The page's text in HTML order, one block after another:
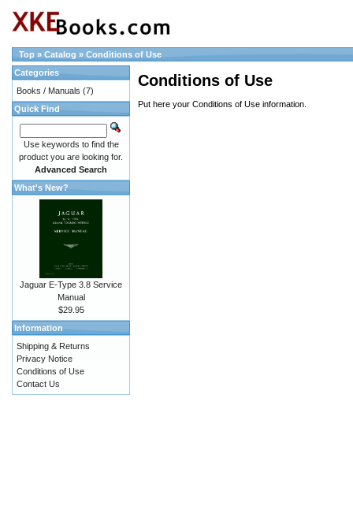
Top » Catalog » Conditions of Use
Conditions of Use
Put here your Conditions of Use information.
Categories
Books / Manuals (7)
Quick Find
Use keywords to find the
product you are looking for.
Advanced Search
What's New?
Jaguar E-Type 3.8 Service
Manual
$29.95
Information
Shipping & Returns
Privacy Notice
Conditions of Use
Contact Us